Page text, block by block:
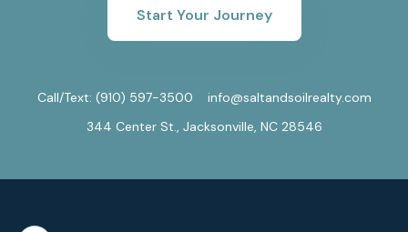
Start Your Journey
Call/Text: (910) 597-3500
info@saltandsoilrealty.com
344 Center St., Jacksonville, NC 28546